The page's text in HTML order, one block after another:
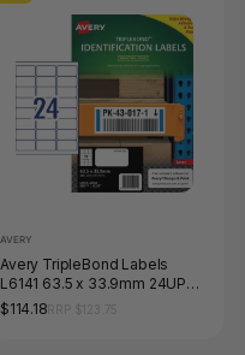
AVERY
Avery TripleBond Labels
L6141 63.5 x 33.9mm 24UP
240 Labels
$114.18